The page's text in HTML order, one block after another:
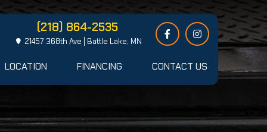
(218) 864-2535
21457 368th Ave | Battle Lake, MN
LOCATION FINANCING CONTACT US